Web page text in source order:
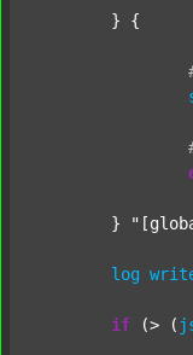
	}
log
if (> (